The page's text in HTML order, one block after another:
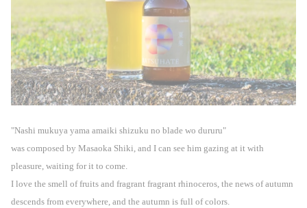
"Nashi mukuya yama amaiki shizuku no blade wo dururu"
was composed by Masaoka Shiki, and I can see him gazing at it with
pleasure, waiting for it to come.
I love the smell of fruits and fragrant fragrant rhinoceros, the news of autumn
descends from everywhere, and the autumn is full of colors.